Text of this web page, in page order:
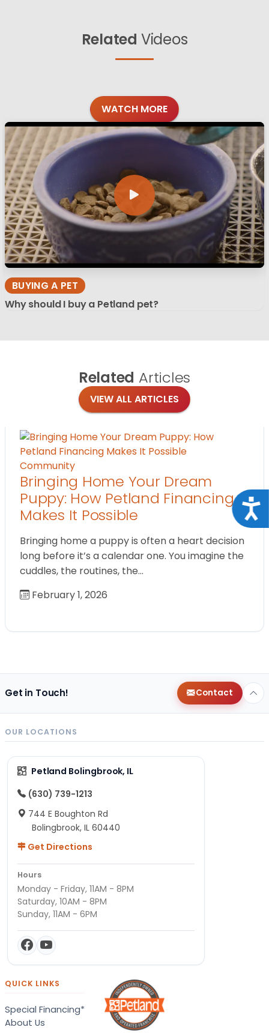
Related Videos
WATCH MORE
BUYING A PET
Why should I buy a Petland pet?
Related Articles
VIEW ALL ARTICLES
Community
Bringing Home Your Dream
Puppy: How Petland Financing
Makes It Possible
Bringing home a puppy is often a heart decision
long before it’s a calendar one. You imagine the
cuddles, the routines, the…
February 1, 2026
Get in Touch! Contact
OUR LOCATIONS
Petland Bolingbrook, IL
(630) 739-1213
744 E Boughton Rd
Bolingbrook, IL 60440
Get Directions
Hours
Monday - Friday, 11AM - 8PM
Saturday, 10AM - 8PM
Sunday, 11AM - 6PM
QUICK LINKS
Special Financing*
About Us